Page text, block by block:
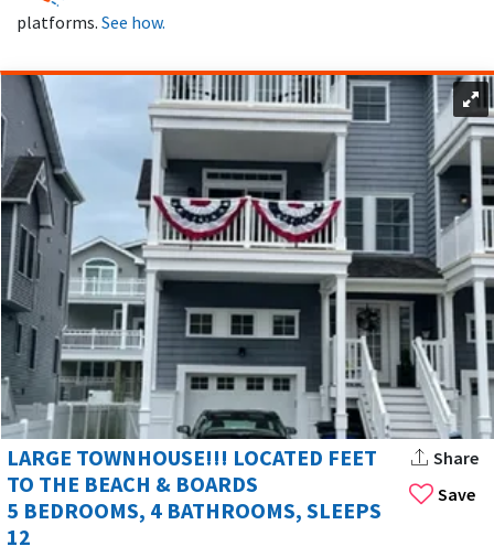
platforms. See how.
Save
LARGE TOWNHOUSE!!! LOCATED FEET
TO THE BEACH & BOARDS
5 BEDROOMS, 4 BATHROOMS, SLEEPS
12
Share